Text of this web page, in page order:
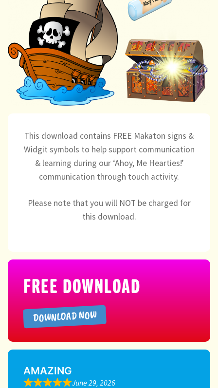
Massage/Touch
menu
Music/Movement
Art
Play
Sensory Room
This download contains FREE Makaton signs &
Widgit symbols to help support communication
& learning during our ‘Ahoy, Me Hearties!’
communication through touch activity.
Please note that you will NOT be charged for
this download.
FREE DOWNLOAD
DOWNLOAD NOW
AMAZING
June 29, 2026